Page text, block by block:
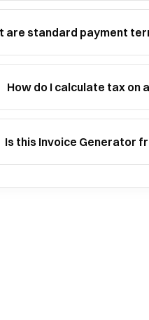
are standard payment
How do I calculate tax on
Is this Invoice Generator